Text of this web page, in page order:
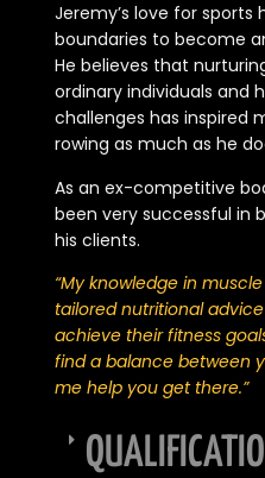
Jeremy’s love for sports
boundaries to become
He believes that
ordinary individuals and
challenges has inspired
rowing as much as he
As an ex-competitive
been very successful in
his clients.
“My knowledge in
tailored nutritional
achieve their fitness
find a balance between
me help you get there.”